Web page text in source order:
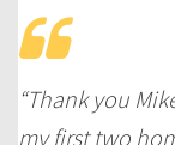
“Thank you
my first two